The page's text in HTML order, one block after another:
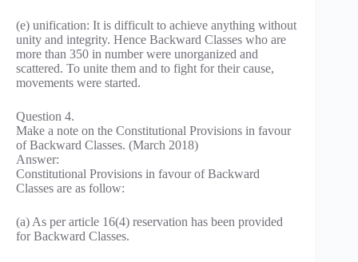
(e) unification: It is difficult to achieve anything without
unity and integrity. Hence Backward Classes who are
more than 350 in number were unorganized and
scattered. To unite them and to fight for their cause,
movements were started.
Question 4.
Make a note on the Constitutional Provisions in favour
of Backward Classes. (March 2018)
Answer:
Constitutional Provisions in favour of Backward
Classes are as follow:
(a) As per article 16(4) reservation has been provided
for Backward Classes.